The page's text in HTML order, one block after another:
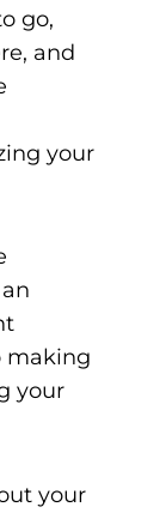
go,
and
your
making
your
your